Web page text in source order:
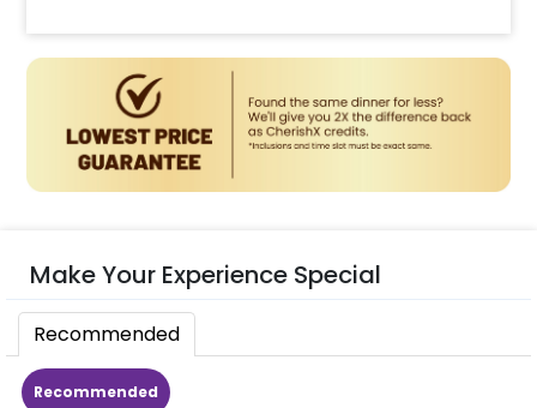
Make Your Experience Special
Recommended
Recommended